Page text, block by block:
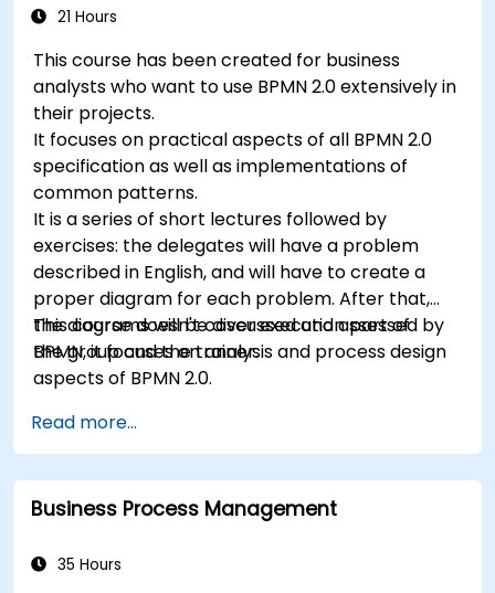
21 Hours
This course has been created for business
analysts who want to use BPMN 2.0 extensively in
their projects.
It focuses on practical aspects of all BPMN 2.0
specification as well as implementations of
common patterns.
It is a series of short lectures followed by
exercises: the delegates will have a problem
described in English, and will have to create a
proper diagram for each problem. After that,
the diagrams will be discussed and assessed by
the group and the trainer.
This course doesn't cover execution part of
BPMN, it focuses on analysis and process design
aspects of BPMN 2.0.
Read more...
Business Process Management
35 Hours